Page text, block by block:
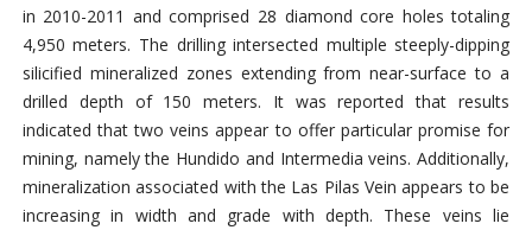
in 2010-2011 and comprised 28 diamond core holes totaling
4,950 meters. The drilling intersected multiple steeply-dipping
silicified mineralized zones extending from near-surface to a
drilled depth of 150 meters. It was reported that results
indicated that two veins appear to offer particular promise for
mining, namely the Hundido and Intermedia veins. Additionally,
mineralization associated with the Las Pilas Vein appears to be
increasing in width and grade with depth. These veins lie